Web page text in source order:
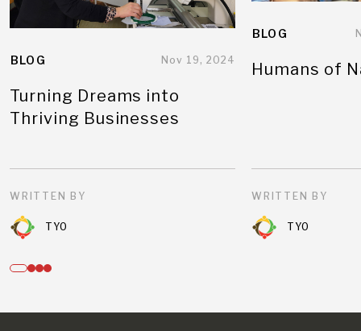
BLOG Nov 19, 2024
Turning Dreams into
Thriving Businesses
WRITTEN BY
TYO
BLOG
Humans of
WRITTEN BY
TYO